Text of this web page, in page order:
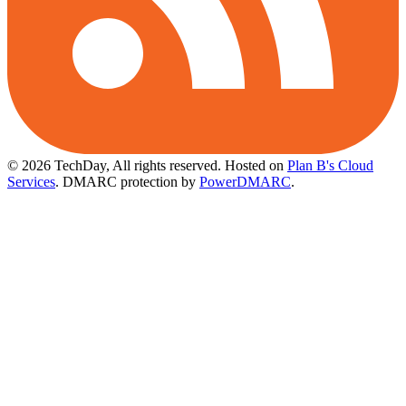
© 2026 TechDay, All rights reserved. Hosted on Plan B's Cloud
Services. DMARC protection by PowerDMARC.